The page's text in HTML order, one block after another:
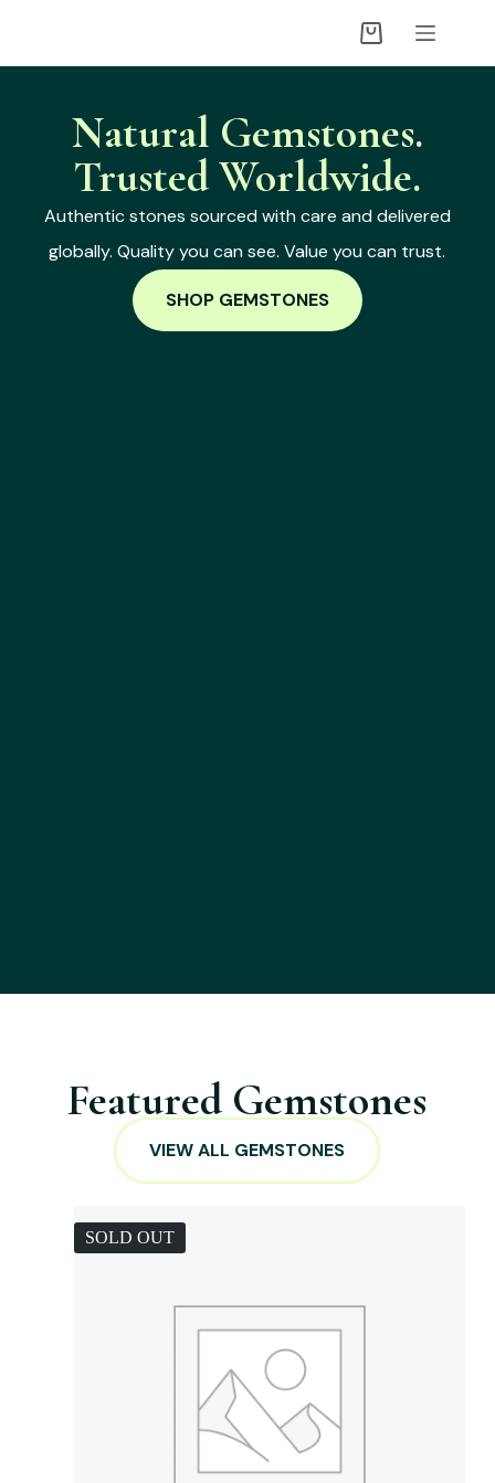
Natural Gemstones.
Trusted Worldwide.
Authentic stones sourced with care and delivered
globally. Quality you can see. Value you can trust.
SHOP GEMSTONES
Featured Gemstones
VIEW ALL GEMSTONES
SOLD OUT